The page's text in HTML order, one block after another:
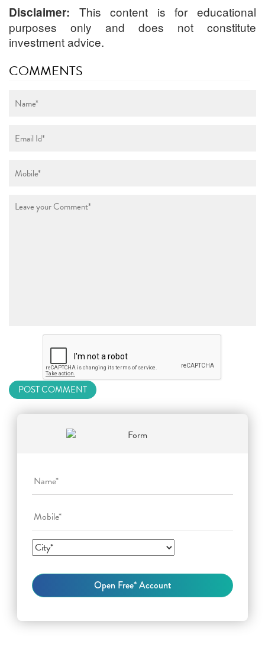
Disclaimer: This content is for educational
purposes only and does not constitute
investment advice.
COMMENTS